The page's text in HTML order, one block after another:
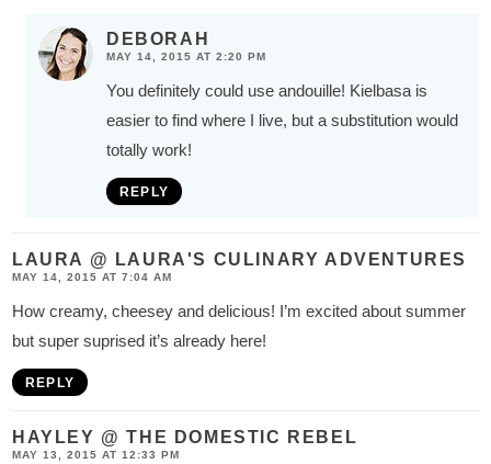
DEBORAH
MAY 14, 2015 AT 2:20 PM
You definitely could use andouille! Kielbasa is
easier to find where I live, but a substitution would
totally work!
REPLY
LAURA @ LAURA'S CULINARY ADVENTURES
MAY 14, 2015 AT 7:04 AM
How creamy, cheesey and delicious! I’m excited about summer
but super suprised it’s already here!
REPLY
HAYLEY @ THE DOMESTIC REBEL
MAY 13, 2015 AT 12:33 PM